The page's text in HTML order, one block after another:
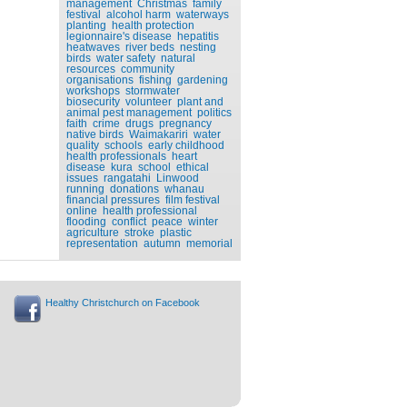
management Christmas family
festival alcohol harm waterways
planting health protection
legionnaire's disease hepatitis
heatwaves river beds nesting
birds water safety natural
resources community
organisations fishing gardening
workshops stormwater
biosecurity volunteer plant and
animal pest management politics
faith crime drugs pregnancy
native birds Waimakariri water
quality schools early childhood
health professionals heart
disease kura school ethical
issues rangatahi Linwood
running donations whanau
financial pressures film festival
online health professional
flooding conflict peace winter
agriculture stroke plastic
representation autumn memorial
Healthy Christchurch on Facebook